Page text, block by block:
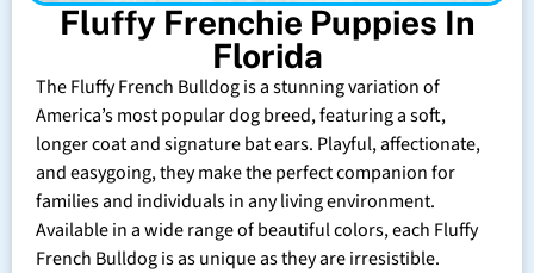
Fluffy Frenchie Puppies In
Florida
The Fluffy French Bulldog is a stunning variation of
America’s most popular dog breed, featuring a soft,
longer coat and signature bat ears. Playful, affectionate,
and easygoing, they make the perfect companion for
families and individuals in any living environment.
Available in a wide range of beautiful colors, each Fluffy
French Bulldog is as unique as they are irresistible.